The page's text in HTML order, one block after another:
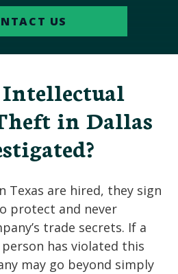
US
in Dallas
Texas are hired, they sign
protect and never
trade secrets. If a
has violated this
may go beyond simply